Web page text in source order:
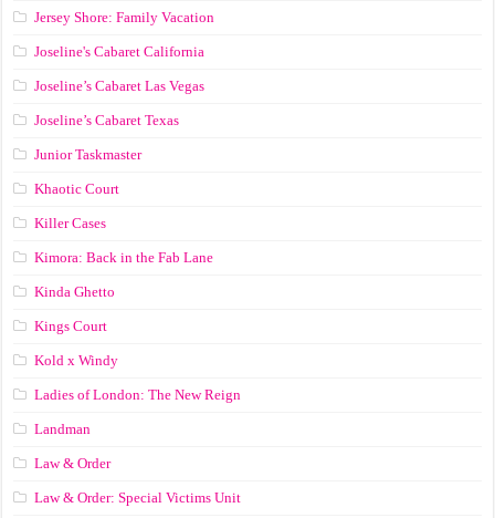
Jersey Shore: Family Vacation
Joseline's Cabaret California
Joseline’s Cabaret Las Vegas
Joseline’s Cabaret Texas
Junior Taskmaster
Khaotic Court
Killer Cases
Kimora: Back in the Fab Lane
Kinda Ghetto
Kings Court
Kold x Windy
Ladies of London: The New Reign
Landman
Law & Order
Law & Order: Special Victims Unit